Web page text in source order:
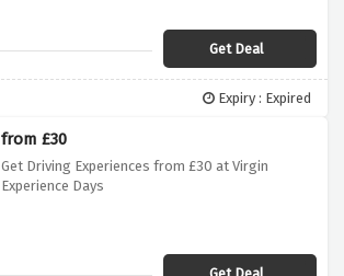
Get Deal
Expiry : Expired
from £30
Get Driving Experiences from £30 at Virgin
Experience Days